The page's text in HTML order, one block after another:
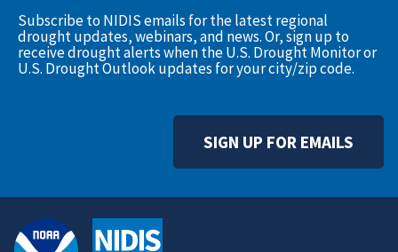
Subscribe to NIDIS emails for the latest regional
drought updates, webinars, and news. Or, sign up to
receive drought alerts when the U.S. Drought Monitor or
U.S. Drought Outlook updates for your city/zip code.
SIGN UP FOR EMAILS